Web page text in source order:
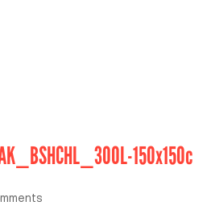
150x150c